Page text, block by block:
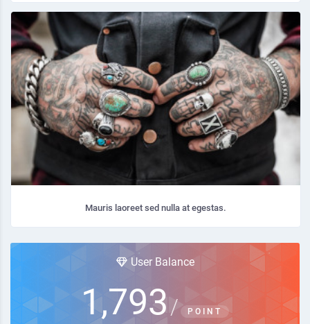
Mauris laoreet sed nulla at egestas.
User Balance
1,793 / POINT